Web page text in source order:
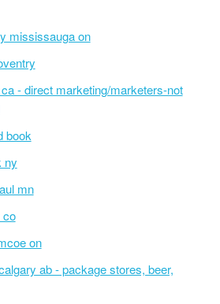
mississauga on
- direct marketing/marketers-not
book
ny
mn
co
on
ab - package stores, beer,